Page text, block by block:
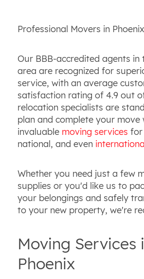
Professional Movers in Phoenix
Our BBB-accredited agents in
area are recognized for
service, with an average
satisfaction rating of 4.9 out
relocation specialists are
plan and complete your move
invaluable moving services for
national, and even
Whether you need just a few
supplies or you'd like us to
your belongings and safely
to your new property, we're
Moving Services
Phoenix